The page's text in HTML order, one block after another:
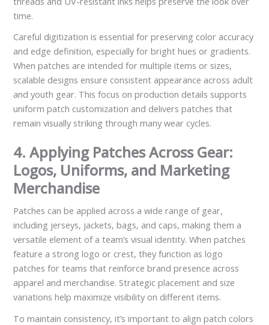
time.
Careful digitization is essential for preserving color accuracy
and edge definition, especially for bright hues or gradients.
When patches are intended for multiple items or sizes,
scalable designs ensure consistent appearance across adult
and youth gear. This focus on production details supports
uniform patch customization and delivers patches that
remain visually striking through many wear cycles.
4. Applying Patches Across Gear:
Logos, Uniforms, and Marketing
Merchandise
Patches can be applied across a wide range of gear,
including jerseys, jackets, bags, and caps, making them a
versatile element of a team’s visual identity. When patches
feature a strong logo or crest, they function as logo
patches for teams that reinforce brand presence across
apparel and merchandise. Strategic placement and size
variations help maximize visibility on different items.
To maintain consistency, it’s important to align patch colors